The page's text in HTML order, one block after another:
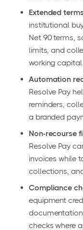
Extended
institutional
Net 90 terms,
limits, and
working capital.
Automation
Resolve Pay
reminders,
a branded
Non-recourse
Resolve Pay
invoices while
collections,
Compliance
equipment
checks where